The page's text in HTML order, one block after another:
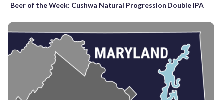
Beer of the Week: Cushwa Natural Progression Double IPA